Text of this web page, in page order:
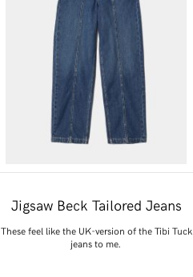
Jigsaw Beck Tailored Jeans
These feel like the UK-version of the Tibi Tuck
jeans to me.